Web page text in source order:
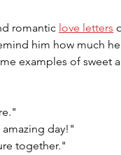
romantic love letters
him how much he
examples of sweet
day!"
together."